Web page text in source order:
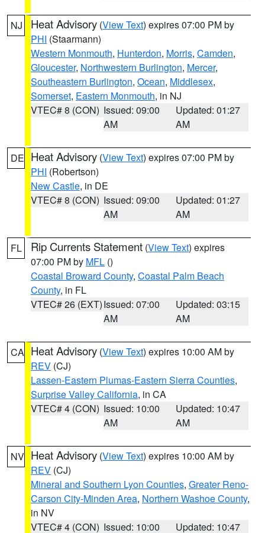
NJ Heat Advisory (View Text) expires 07:00 PM by
PHI (Staarmann)
Western Monmouth, Hunterdon, Morris, Camden,
Gloucester, Northwestern Burlington, Mercer,
Southeastern Burlington, Ocean, Middlesex,
Somerset, Eastern Monmouth, in NJ
VTEC# 8 (CON) Issued: 09:00
AM
Updated: 01:27
AM
DE Heat Advisory (View Text) expires 07:00 PM by
PHI (Robertson)
New Castle, in DE
VTEC# 8 (CON) Issued: 09:00
AM
Updated: 01:27
AM
FL Rip Currents Statement (View Text) expires
07:00 PM by MFL ()
Coastal Broward County, Coastal Palm Beach
County, in FL
VTEC# 26 (EXT)Issued: 07:00
AM
Updated: 03:15
AM
CA Heat Advisory (View Text) expires 10:00 AM by
REV (CJ)
Lassen-Eastern Plumas-Eastern Sierra Counties,
Surprise Valley California, in CA
VTEC# 4 (CON) Issued: 10:00
AM
Updated: 10:47
AM
NV Heat Advisory (View Text) expires 10:00 AM by
REV (CJ)
Mineral and Southern Lyon Counties, Greater Reno-
Carson City-Minden Area, Northern Washoe County,
in NV
VTEC# 4 (CON) Issued: 10:00 Updated: 10:47